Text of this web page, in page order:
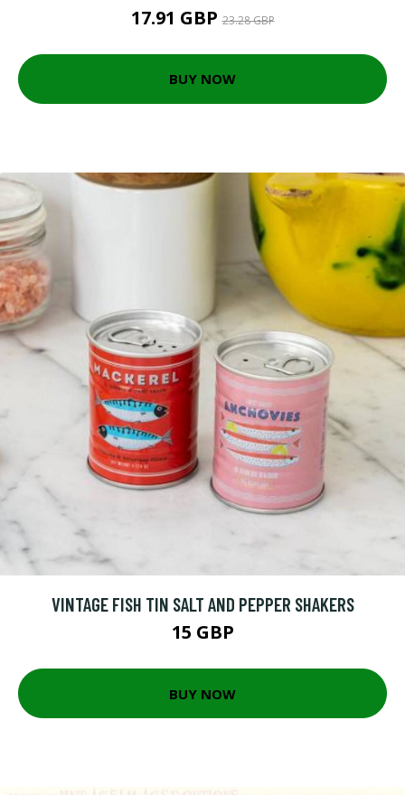
17.91 GBP23.28 GBP
BUY NOW
VINTAGE FISH TIN SALT AND PEPPER SHAKERS
15 GBP
BUY NOW